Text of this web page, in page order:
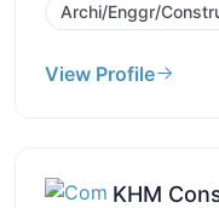
Archi/Enggr/
View Profile
KHM